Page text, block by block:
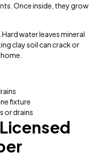
Once inside, they grow
water leaves mineral
clay soil can crack or
fixture
or drains